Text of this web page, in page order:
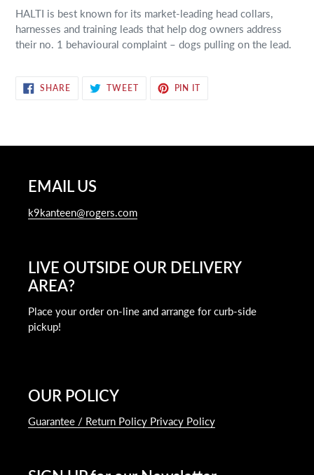
product
to
your
HALTI is best known for its market-leading head collars,
harnesses and training leads that help dog owners address
their no. 1 behavioural complaint – dogs pulling on the lead.
SHARESHARE
ON
TWEETTWEET
PIN IT
EMAIL US
k9kanteen@rogers.com
LIVE OUTSIDE OUR DELIVERY
AREA?
Place your order on-line and arrange for curb-side
pickup!
OUR POLICY
Guarantee / Return Policy Privacy Policy